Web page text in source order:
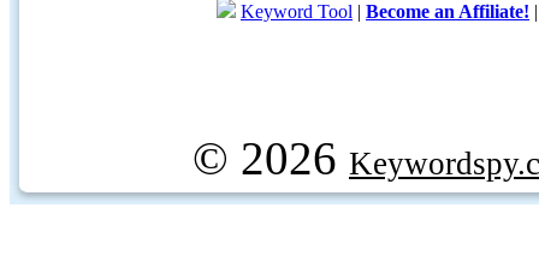
Keyword Tool | Become an Affiliate!
© 2026